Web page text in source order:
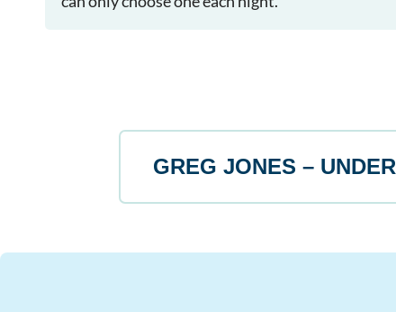
GREG JONES –